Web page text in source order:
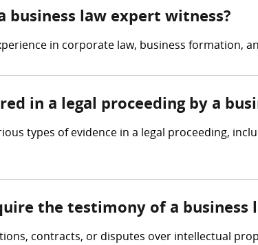
law expert witness?
in corporate law, business formation,
in a legal proceeding by a
types of evidence in a legal proceeding,
the testimony of a business
contracts, or disputes over intellectual